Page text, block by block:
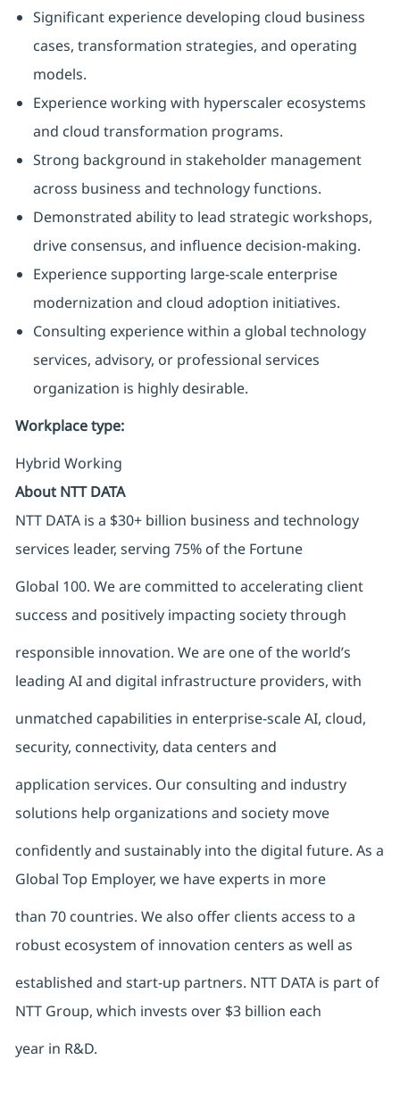
Significant experience developing cloud business
cases, transformation strategies, and operating
models.
Experience working with hyperscaler ecosystems
and cloud transformation programs.
Strong background in stakeholder management
across business and technology functions.
Demonstrated ability to lead strategic workshops,
drive consensus, and influence decision-making.
Experience supporting large-scale enterprise
modernization and cloud adoption initiatives.
Consulting experience within a global technology
services, advisory, or professional services
organization is highly desirable.
Workplace type:
Hybrid Working
About NTT DATA
NTT DATA is a $30+ billion business and technology
services leader, serving 75% of the Fortune
Global 100. We are committed to accelerating client
success and positively impacting society through
responsible innovation. We are one of the world’s
leading AI and digital infrastructure providers, with
unmatched capabilities in enterprise-scale AI, cloud,
security, connectivity, data centers and
application services. Our consulting and industry
solutions help organizations and society move
confidently and sustainably into the digital future. As a
Global Top Employer, we have experts in more
than 70 countries. We also offer clients access to a
robust ecosystem of innovation centers as well as
established and start-up partners. NTT DATA is part of
NTT Group, which invests over $3 billion each
year in R&D.